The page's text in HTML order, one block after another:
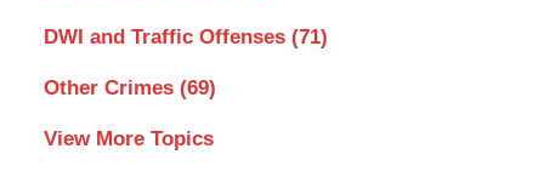
DWI and Traffic Offenses (71)
Other Crimes (69)
View More Topics